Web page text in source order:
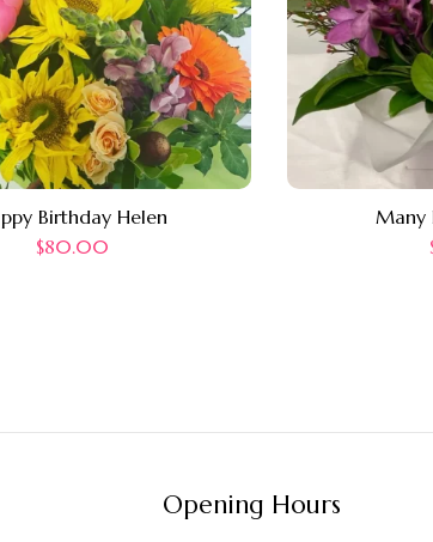
Birthday Helen
$80.00
Many
Opening Hours